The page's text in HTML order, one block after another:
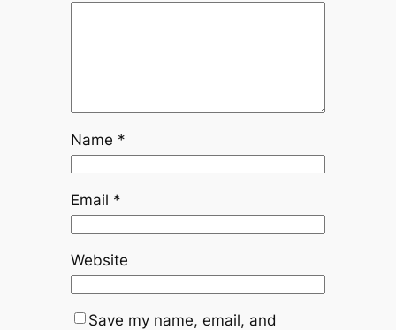
Name *
Email *
Website
Save my name, email, and